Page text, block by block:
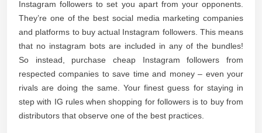
Instagram followers to set you apart from your opponents.
They’re one of the best social media marketing companies
and platforms to buy actual Instagram followers. This means
that no instagram bots are included in any of the bundles!
So instead, purchase cheap Instagram followers from
respected companies to save time and money – even your
rivals are doing the same. Your finest guess for staying in
step with IG rules when shopping for followers is to buy from
distributors that observe one of the best practices.